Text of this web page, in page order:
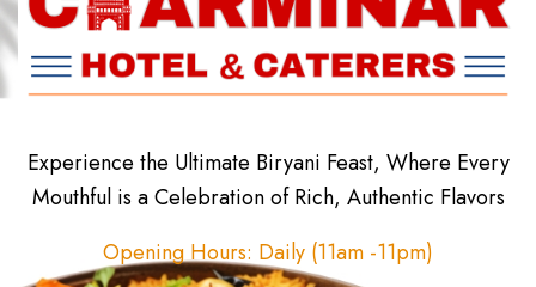
Experience the Ultimate Biryani Feast, Where Every
Mouthful is a Celebration of Rich, Authentic Flavors
Opening Hours: Daily (11am -11pm)